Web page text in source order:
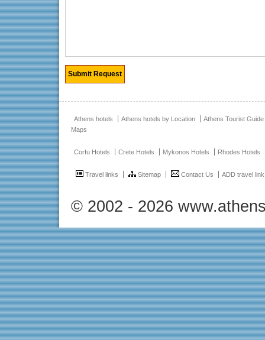
Athens hotels Athens hotels by Location
Athens Tourist Guide
Maps
Corfu Hotels Crete Hotels Mykonos Hotels Rhodes Hotels
Travel links Sitemap Contact Us ADD travel link
© 2002 - 2026